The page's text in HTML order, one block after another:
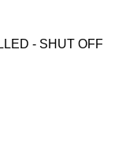
- SHUT OFF